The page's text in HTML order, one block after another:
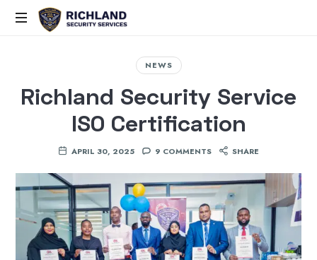
Solutions,
Command
NEWS
Richland Security Service
ISO Certification
APRIL 30, 2025 9 COMMENTS SHARE